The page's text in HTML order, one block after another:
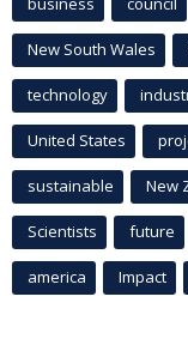
New South Wales
technology
United States
sustainable New
Scientists future
america Impact